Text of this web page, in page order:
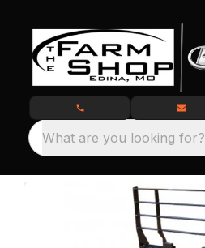
What are you looking for?